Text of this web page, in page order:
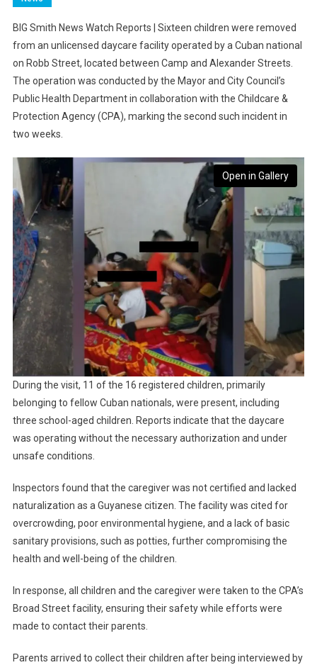
BIG Smith News Watch Reports | Sixteen children were removed
from an unlicensed daycare facility operated by a Cuban national
on Robb Street, located between Camp and Alexander Streets.
The operation was conducted by the Mayor and City Council’s
Public Health Department in collaboration with the Childcare &
Protection Agency (CPA), marking the second such incident in
two weeks.
Open in Gallery
During the visit, 11 of the 16 registered children, primarily
belonging to fellow Cuban nationals, were present, including
three school-aged children. Reports indicate that the daycare
was operating without the necessary authorization and under
unsafe conditions.
Inspectors found that the caregiver was not certified and lacked
naturalization as a Guyanese citizen. The facility was cited for
overcrowding, poor environmental hygiene, and a lack of basic
sanitary provisions, such as potties, further compromising the
health and well-being of the children.
In response, all children and the caregiver were taken to the CPA’s
Broad Street facility, ensuring their safety while efforts were
made to contact their parents.
Parents arrived to collect their children after being interviewed by